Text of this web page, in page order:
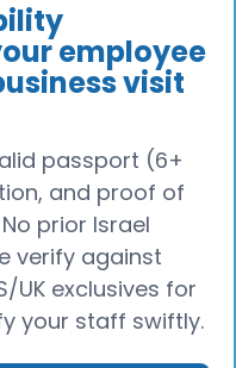
employee
visit
passport (6+
and proof of
prior Israel
verify against
UK exclusives for
your staff swiftly.